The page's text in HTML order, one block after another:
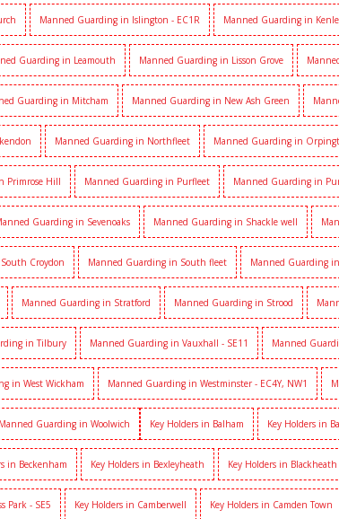
Manned Guarding in Islington - EC1R Manned Guarding in
Guarding in Leamouth Manned Guarding in Lisson Grove
Guarding in Mitcham Manned Guarding in New Ash Green
Manned Guarding in Northfleet Manned Guarding in
Primrose Hill Manned Guarding in Purfleet Manned Guarding in
Guarding in Sevenoaks Manned Guarding in Shackle well
Croydon Manned Guarding in South fleet Manned Guarding
Manned Guarding in Stratford Manned Guarding in Strood
in Tilbury Manned Guarding in Vauxhall - SE11 Manned
in West Wickham Manned Guarding in Westminster - EC4Y, NW1
Manned Guarding in Woolwich Key Holders in Balham Key Holders in
in Beckenham Key Holders in Bexleyheath Key Holders in Blackheath
Park - SE5 Key Holders in Camberwell Key Holders in Camden Town